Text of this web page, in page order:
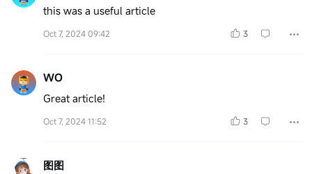
this was a useful article
Oct 7, 2024 09:42 3
WO
Great article!
Oct 7, 2024 11:52 3
图图